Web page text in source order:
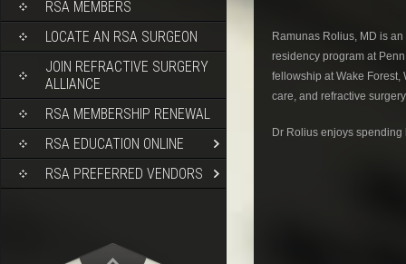
RSA MEMBERS
LOCATE AN RSA SURGEON
JOIN REFRACTIVE SURGERY
ALLIANCE
RSA MEMBERSHIP RENEWAL
RSA EDUCATION ONLINE
RSA PREFERRED VENDORS
Ramunas Rolius, MD is
residency program at
fellowship at Wake
care, and refractive
Dr Rolius enjoys